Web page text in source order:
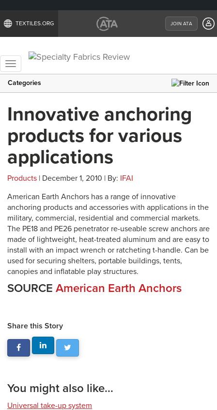
TEXTILES.ORG JOIN ATA
Toggle
navigation
Categories
Innovative anchoring
products for various
applications
Products | December 1, 2010 | By: IFAI
American Earth Anchors has a range of innovative
anchoring products and accessories with applications in the
military, commercial, residential and commercial markets.
The PE18 and PE26 penetrator re-useable screw anchors are
made of lightweight, heat-treated aluminum and are easy to
install with an impact wrench or ratcheting t-handle. Can be
used for securing shelters, portable buildings, tents,
canopies and inflatable play structures.
SOURCE American Earth Anchors
Share this Story
You might also like...
Universal take-up system